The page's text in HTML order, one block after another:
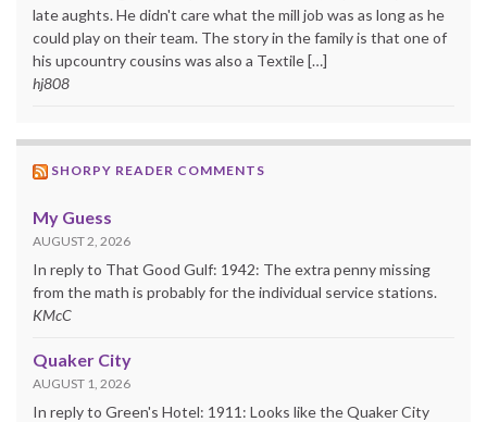
late aughts. He didn't care what the mill job was as long as he
could play on their team. The story in the family is that one of
his upcountry cousins was also a Textile […]
hj808
SHORPY READER COMMENTS
My Guess
AUGUST 2, 2026
In reply to That Good Gulf: 1942: The extra penny missing
from the math is probably for the individual service stations.
KMcC
Quaker City
AUGUST 1, 2026
In reply to Green's Hotel: 1911: Looks like the Quaker City